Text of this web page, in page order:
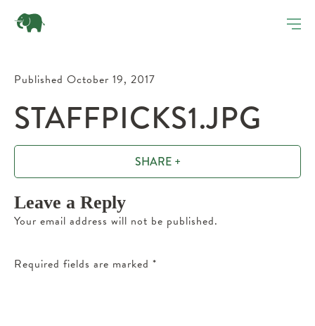
Published October 19, 2017
STAFFPICKS1.JPG
SHARE +
Leave a Reply
Your email address will not be published.
Required fields are marked *